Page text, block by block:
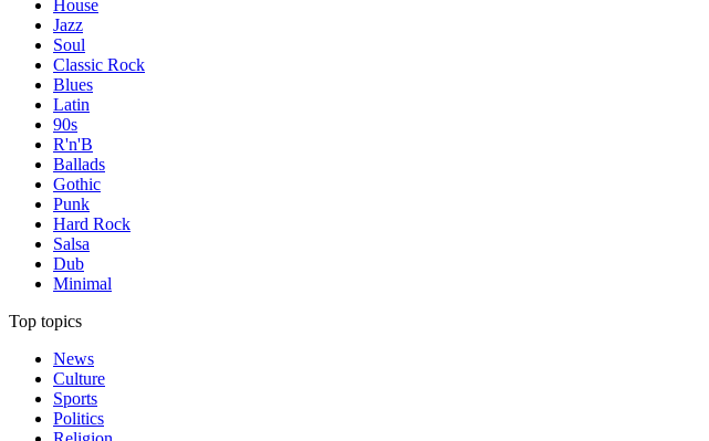
House
Jazz
Soul
Classic Rock
Blues
Latin
90s
R'n'B
Ballads
Gothic
Punk
Hard Rock
Salsa
Dub
Minimal
Top topics
News
Culture
Sports
Politics